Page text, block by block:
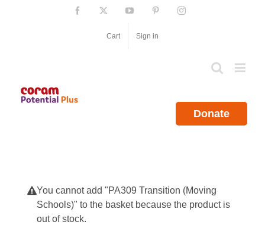
Facebook YouTube PinterestInstagram
Cart Sign in
Donate
You cannot add "PA309 Transition (Moving
Schools)" to the basket because the product is
out of stock.